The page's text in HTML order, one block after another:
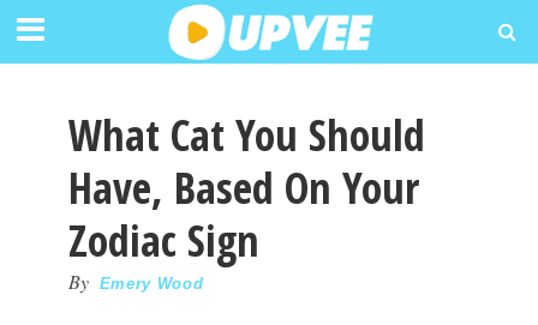
What Cat You Should
Have, Based On Your
Zodiac Sign
By Emery Wood